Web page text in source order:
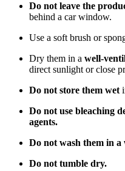
Do not leave the
behind a car window.
Use a soft brush or
Dry them in a well-
direct sunlight or close
Do not store them wet
Do not use bleaching
agents.
Do not wash them in a
Do not tumble dry.